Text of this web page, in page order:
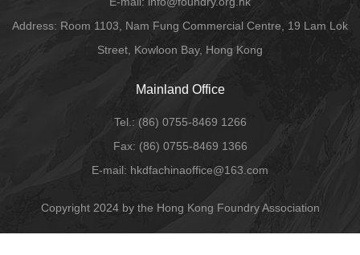
Address: Room 1103, Nam Fung Commercial Centre, 19 Lam Lok
Street, Kowloon Bay, Hong Kong
Mainland Office
Tel.: (86) 0755-8469 1266
Fax: (86) 0755-8469 1366
E-mail: hkdfachinaoffice@163.com
Copyright 2024 by the Hong Kong Foundry Association